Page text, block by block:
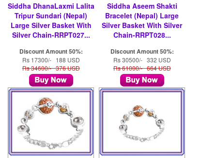
Siddha DhanaLaxmi Lalita
Tripur Sundari (Nepal)
Large Silver Basket With
Silver Chain-RRPT027...
Discount Amount 50%:
Rs 17300/- 188 USD
Rs 34600/- 376 USD
Siddha Aseem Shakti
Bracelet (Nepal) Large
Silver Basket With Silver
Chain-RRPT028...
Discount Amount 50%:
Rs 30500/- 332 USD
Rs 61000/- 664 USD